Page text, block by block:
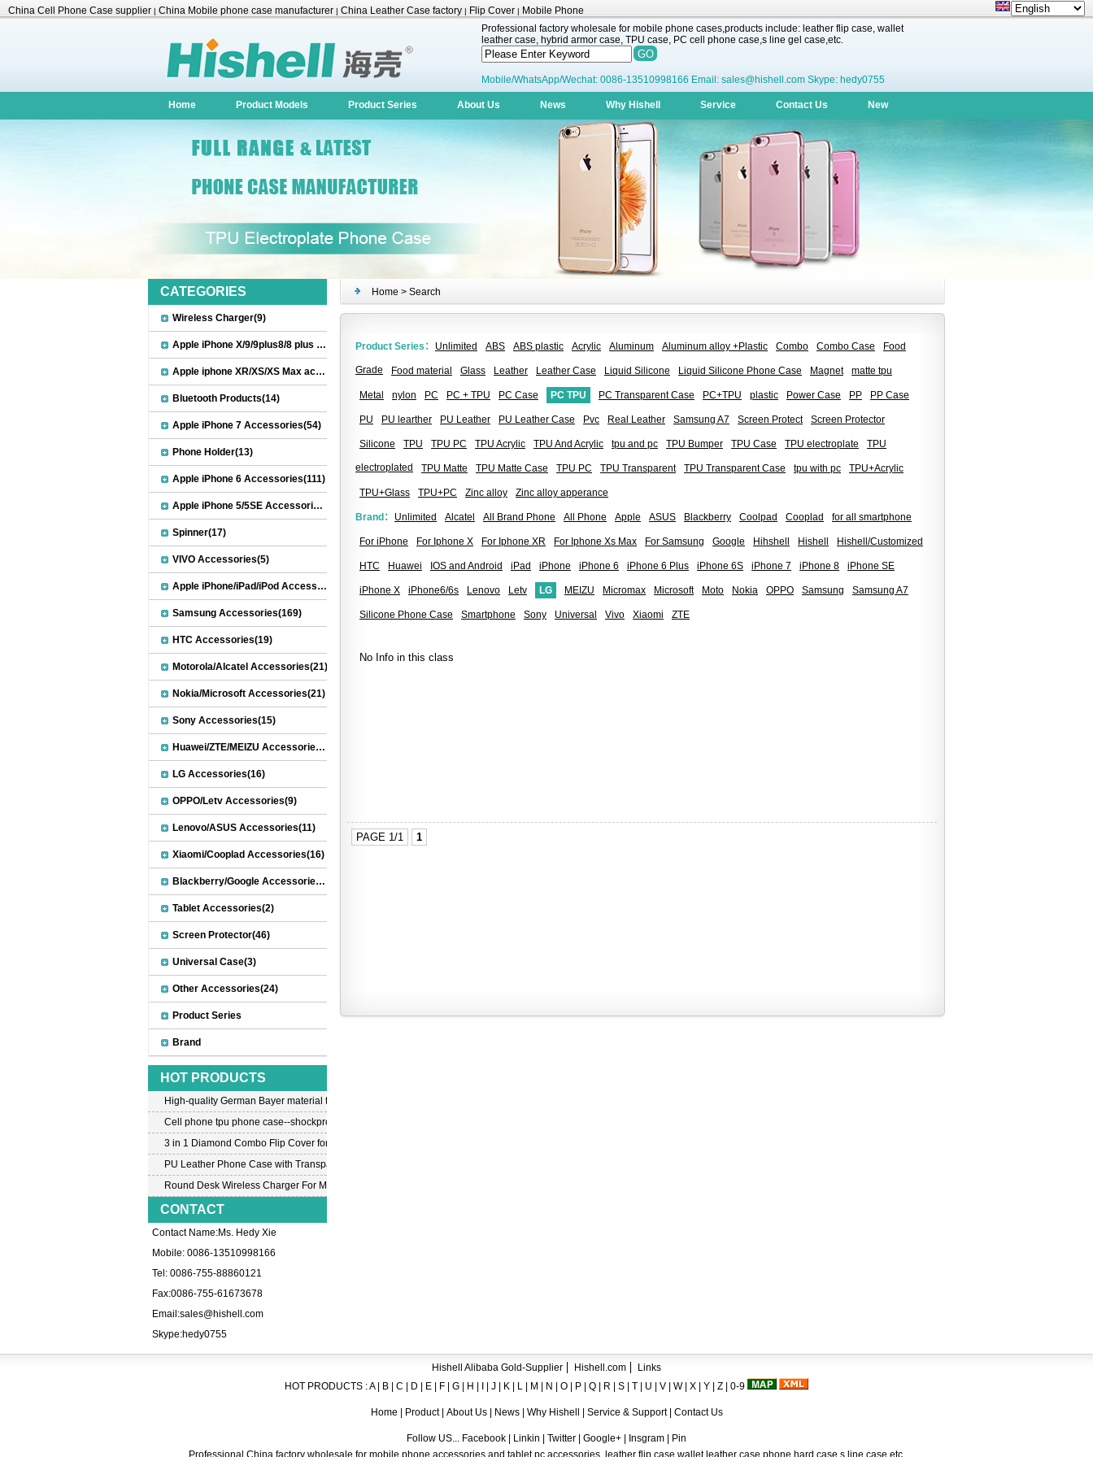
China Cell Phone Case supplier | China Mobile phone case manufacturer | China Leather Case factory | Flip Cover | Mobile Phone
Professional factory wholesale for mobile phone cases,products include: leather flip case, wallet
leather case, hybrid armor case, TPU case, PC cell phone case,s line gel case,etc.
Mobile/WhatsApp/Wechat: 0086-13510998166 Email: sales@hishell.com Skype: hedy0755
Home Product Models Product Series About Us News Why Hishell Service Contact Us New
Home > Search
Product Series： Unlimited ABS ABS plastic Acrylic Aluminum Aluminum alloy +Plastic Combo Combo Case Food
Grade Food material Glass Leather Leather Case Liquid Silicone Liquid Silicone Phone Case Magnet matte tpu
Metal nylon PC PC + TPU PC Case PC TPU PC Transparent Case PC+TPU plastic Power Case PP PP Case
PU PU learther PU Leather PU Leather Case Pvc Real Leather Samsung A7 Screen Protect Screen Protector
Silicone TPU TPU PC TPU Acrylic TPU And Acrylic tpu and pc TPU Bumper TPU Case TPU electroplate TPU
electroplated TPU Matte TPU Matte Case TPU PC TPU Transparent TPU Transparent Case tpu with pc TPU+Acrylic
TPU+Glass TPU+PC Zinc alloy Zinc alloy apperance
Brand： Unlimited Alcatel All Brand Phone All Phone Apple ASUS Blackberry Coolpad Cooplad for all smartphone
For iPhone For Iphone X For Iphone XR For Iphone Xs Max For Samsung Google Hihshell Hishell Hishell/Customized
HTC Huawei IOS and Android iPad iPhone iPhone 6 iPhone 6 Plus iPhone 6S iPhone 7 iPhone 8 iPhone SE
iPhone X iPhone6/6s Lenovo Letv LG MEIZU Micromax Microsoft Moto Nokia OPPO Samsung Samsung A7
Silicone Phone Case Smartphone Sony Universal Vivo Xiaomi ZTE
No Info in this class
PAGE 1/1 1
CATEGORIES
Wireless Charger(9)
Apple iPhone X/9/9plus8/8 plus Accessories(22)
Apple iphone XR/XS/XS Max accessories(27)
Bluetooth Products(14)
Apple iPhone 7 Accessories(54)
Phone Holder(13)
Apple iPhone 6 Accessories(111)
Apple iPhone 5/5SE Accessories(20)
Spinner(17)
VIVO Accessories(5)
Apple iPhone/iPad/iPod Accessories(30)
Samsung Accessories(169)
HTC Accessories(19)
Motorola/Alcatel Accessories(21)
Nokia/Microsoft Accessories(21)
Sony Accessories(15)
Huawei/ZTE/MEIZU Accessories(32)
LG Accessories(16)
OPPO/Letv Accessories(9)
Lenovo/ASUS Accessories(11)
Xiaomi/Cooplad Accessories(16)
Blackberry/Google Accessories(8)
Tablet Accessories(2)
Screen Protector(46)
Universal Case(3)
Other Accessories(24)
Product Series
Brand
HOT PRODUCTS
High-quality German Bayer material transparent crystal TPU mobile phone case for iPhone 12
Cell phone tpu phone case--shockproof tpu case for iPhone7
3 in 1 Diamond Combo Flip Cover for Samsung A8
PU Leather Phone Case with Transparent PC Case for iPhone 6
Round Desk Wireless Charger For Mobile Phone
CONTACT
Contact Name:Ms. Hedy Xie
Mobile: 0086-13510998166
Tel: 0086-755-88860121
Fax:0086-755-61673678
Email:sales@hishell.com
Skype:hedy0755
Hishell Alibaba Gold-Supplier Hishell.com
Links
HOT PRODUCTS :A| B C D E F G H J K L M N O P Q R S T U V W| X Y Z 0-9
Home Product About Us| News| Why Hishell Service & Support| Contact Us
Follow US... Facebook | Linkin | Twitter | Google+ | Insgram | Pin
Professional China factory wholesale for mobile phone accessories and tablet pc accessories, leather flip case,wallet leather case,phone hard case,s line case,etc.